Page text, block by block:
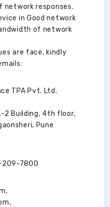
network responses.
in Good network
of network
are face, kindly
TPA Pvt. Ltd.
2 Building, 4th floor,
Pune
209-7800